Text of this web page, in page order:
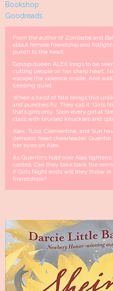
Bookshop
Goodreads
From the author of Zombabe and
about female friendship and
punch to the heart.
Gossip queen ALEX longs to be
cutting people on her sharp heart.
escape the violence inside. And
keeping quiet.
When a twist of fate brings this
and punches fly. They call it ‘Girls
that’s girls only. Soon every girl at
class with bruised knuckles and
Alex, Tulsi, Clementine, and Sun
demonic head cheerleader,
her eyes on Alex.
As Quentin’s hold over Alex
control. Can they take back the
if Girls Night ends will they throw
friendships?